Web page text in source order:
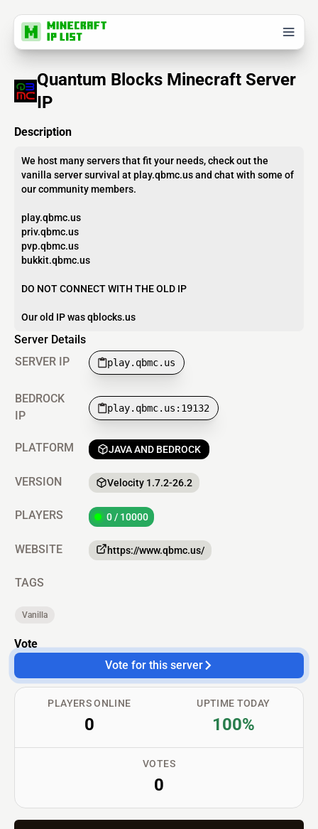
Quantum Blocks Minecraft Server
IP
Description
We host many servers that fit your needs, check out the
vanilla server survival at play.qbmc.us and chat with some of
our community members.
play.qbmc.us
priv.qbmc.us
pvp.qbmc.us
bukkit.qbmc.us
DO NOT CONNECT WITH THE OLD IP
Our old IP was qblocks.us
Server Details
SERVER IP
play.qbmc.us
BEDROCK
IP
play.qbmc.us:19132
PLATFORM JAVA AND BEDROCK
VERSION Velocity 1.7.2-26.2
PLAYERS 0 / 10000
WEBSITE https://www.qbmc.us/
TAGS
Vanilla
Vote
Vote for this server
PLAYERS ONLINE
0
VOTES
0
UPTIME TODAY
100%